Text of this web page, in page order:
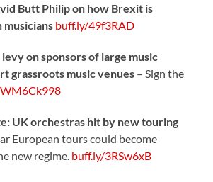
Butt Philip on how Brexit is
musicians buff.ly/49f3RAD
on sponsors of large music
grassroots music venues – Sign the
UK orchestras hit by new touring
European tours could become
new regime. buff.ly/3RSw6xB